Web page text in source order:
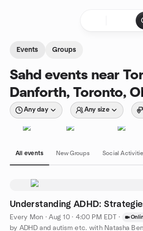
Events Groups
Sahd events near
Danforth, Toronto,
Any day Any size
All events New Groups Social
Understanding ADHD:
Every Mon ·Aug 10 · 4:00 PM EDT ·